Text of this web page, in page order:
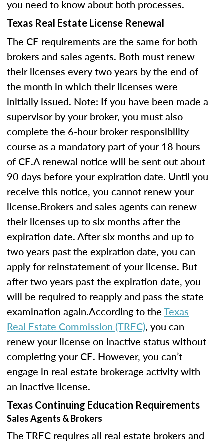
you need to know about both processes.
Texas Real Estate License Renewal
The CE requirements are the same for both
brokers and sales agents. Both must renew
their licenses every two years by the end of
the month in which their licenses were
initially issued. Note: If you have been made a
supervisor by your broker, you must also
complete the 6-hour broker responsibility
course as a mandatory part of your 18 hours
of CE.A renewal notice will be sent out about
90 days before your expiration date. Until you
receive this notice, you cannot renew your
license.Brokers and sales agents can renew
their licenses up to six months after the
expiration date. After six months and up to
two years past the expiration date, you can
apply for reinstatement of your license. But
after two years past the expiration date, you
will be required to reapply and pass the state
examination again.According to theTexas
Real Estate Commission (TREC), you can
renew your license on inactive status without
completing your CE. However, you can’t
engage in real estate brokerage activity with
an inactive license.
Texas Continuing Education Requirements
Sales Agents & Brokers
The TREC requires all real estate brokers and